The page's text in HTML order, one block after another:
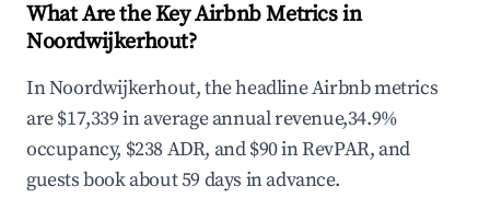
What Are the Key Airbnb Metrics in
Noordwijkerhout?
In Noordwijkerhout, the headline Airbnb metrics
are $17,339 in average annual revenue,34.9%
occupancy, $238 ADR, and $90 in RevPAR, and
guests book about 59 days in advance.